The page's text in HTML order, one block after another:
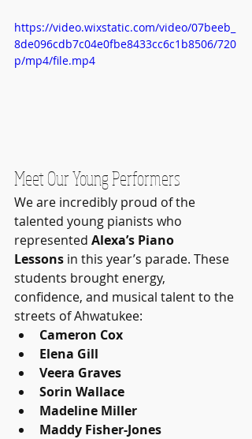
https://video.wixstatic.com/video/07beeb_
8de096cdb7c04e0fbe8433cc6c1b8506/720
p/mp4/file.mp4
Meet Our Young Performers
We are incredibly proud of the
talented young pianists who
represented Alexa’s Piano
Lessons in this year’s parade. These
students brought energy,
confidence, and musical talent to the
streets of Ahwatukee:
Cameron Cox
Elena Gill
Veera Graves
Sorin Wallace
Madeline Miller
Maddy Fisher-Jones